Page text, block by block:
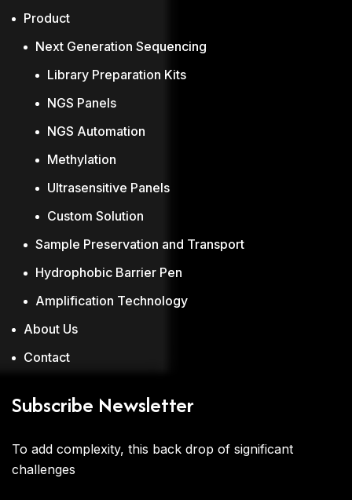
Product
Next Generation Sequencing
Library Preparation Kits
NGS Panels
NGS Automation
Methylation
Ultrasensitive Panels
Custom Solution
Sample Preservation and Transport
Hydrophobic Barrier Pen
Amplification Technology
About Us
Contact
Subscribe Newsletter
To add complexity, this back drop of significant
challenges